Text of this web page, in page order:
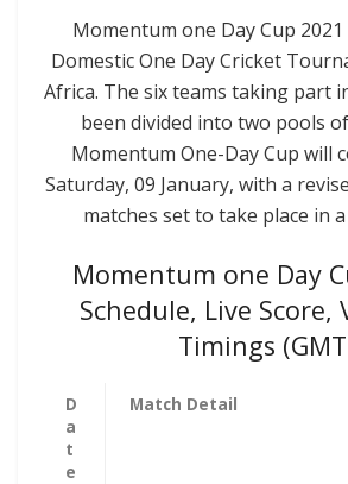
Momentum one Day Cup
Domestic One Day Cricket
Africa. The six teams taking part
been divided into two pools
Momentum One-Day Cup will
Saturday, 09 January, with a
matches set to take place in
Momentum one Day
Schedule, Live Score,
Timings
D
a
t
e
Match Detail